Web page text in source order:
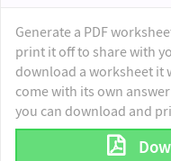
Generate a PDF
print it off to share with
download a worksheet it
come with its own
you can download and